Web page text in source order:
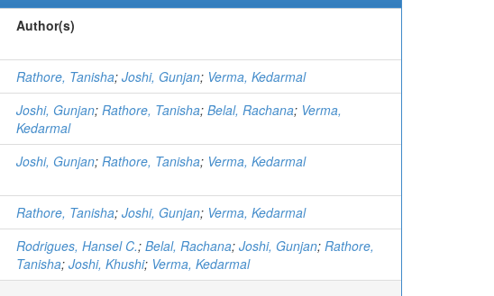
Author(s)
Rathore, Tanisha; Joshi, Gunjan; Verma, Kedarmal
Joshi, Gunjan; Rathore, Tanisha; Belal, Rachana; Verma,
Kedarmal
Joshi, Gunjan; Rathore, Tanisha; Verma, Kedarmal
Rathore, Tanisha; Joshi, Gunjan; Verma, Kedarmal
Rodrigues, Hansel C.; Belal, Rachana; Joshi, Gunjan; Rathore,
Tanisha; Joshi, Khushi; Verma, Kedarmal